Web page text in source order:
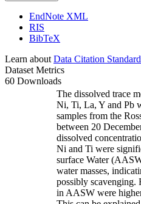
EndNote XML
RIS
BibTeX
Learn about Data Citation
Dataset Metrics
60 Downloads
The dissolved trace
Ni, Ti, La, Y and Pb
samples from the
between 20
dissolved
Ni and Ti were
surface Water
water masses,
possibly scavenging.
in AASW were